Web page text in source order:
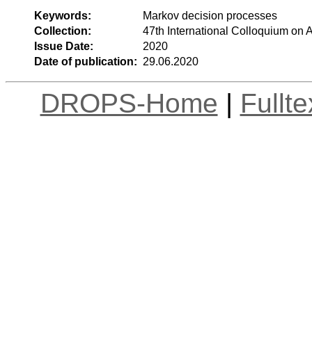
Keywords:
Markov decision processes
Collection:
47th International Colloquium on
Issue Date:
2020
Date of publication: 29.06.2020
DROPS-Home |